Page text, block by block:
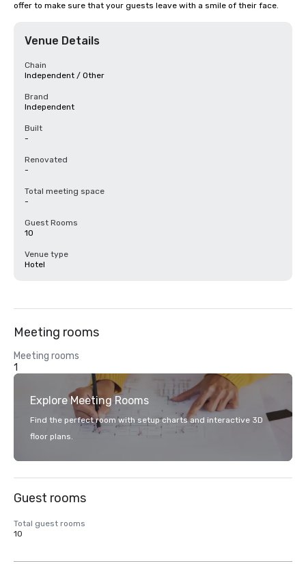
offer to make sure that your guests leave with a smile of their face.
Venue Details
Chain
Independent / Other
Brand
Independent
Built
-
Renovated
-
Total meeting space
-
Guest Rooms
10
Venue type
Hotel
Meeting rooms
Meeting rooms
1
Explore Meeting Rooms
Find the perfect room with setup charts and interactive 3D
floor plans.
Guest rooms
Total guest rooms
10